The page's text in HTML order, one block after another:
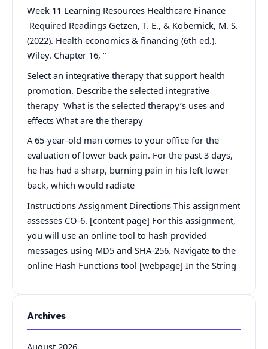
Week 11 Learning Resources Healthcare Finance
Required Readings Getzen, T. E., & Kobernick, M. S.
(2022). Health economics & financing (6th ed.).
Wiley. Chapter 16, “
Select an integrative therapy that support health
promotion. Describe the selected integrative
therapy What is the selected therapy’s uses and
effects What are the therapy
A 65-year-old man comes to your office for the
evaluation of lower back pain. For the past 3 days,
he has had a sharp, burning pain in his left lower
back, which would radiate
Instructions Assignment Directions This assignment
assesses CO-6. [content page] For this assignment,
you will use an online tool to hash provided
messages using MD5 and SHA-256. Navigate to the
online Hash Functions tool [webpage] In the String
Archives
August 2026